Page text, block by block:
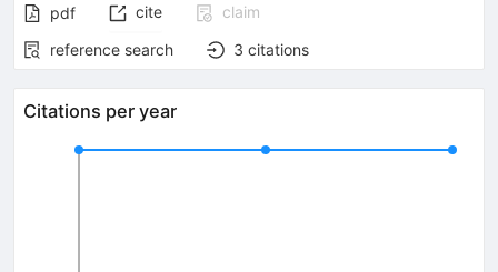
pdf cite
claim
reference search
3 citations
Citations per year